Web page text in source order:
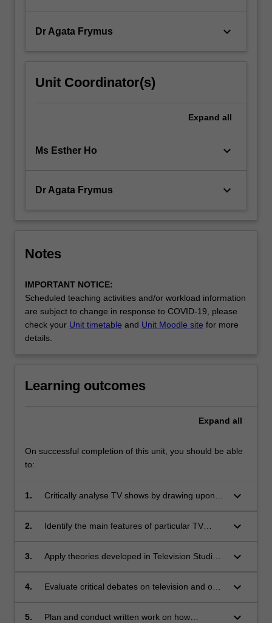
Dr Agata Frymus keyboard_arrow_down
Unit Coordinator(s)
Expand all
Ms Esther Ho keyboard_arrow_down
Dr Agata Frymus keyboard_arrow_down
Notes
IMPORTANT NOTICE:
Scheduled teaching activities and/or workload information
are subject to change in response to COVID-19, please
check your Unit timetable and Unit Moodle site for more
details.
Learning outcomes
Expand all
On successful completion of this unit, you should be able
to:
1.
Critically analyse TV shows by drawing upon
keyboard_arrow_down
2.
Identify the main features of particular TV
keyboard_arrow_down
3.
Apply theories developed in Television Studies
keyboard_arrow_down
4.
Evaluate critical debates on television and on
keyboard_arrow_down
5. Plan and conduct written work on how keyboard_arrow_down